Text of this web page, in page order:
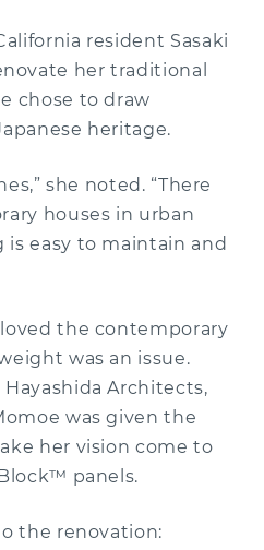
Panel
Meeting
resident Sasaki
her traditional
chose to draw
heritage.
she noted. “There
houses in urban
is easy to maintain and
the contemporary
was an issue.
Architects,
was given the
her vision come to
panels.
the renovation: